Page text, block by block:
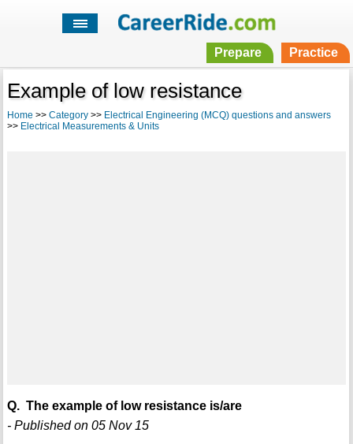
Prepare Practice
Example of low resistance
Home >> Category>> Electrical Engineering (MCQ) questions and answers
>> Electrical Measurements & Units
Q. The example of low resistance is/are
- Published on 05 Nov 15